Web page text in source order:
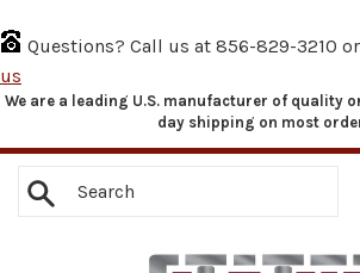
Questions? Call us at 856-829-3210 or
us
Skip
We are a leading U.S. manufacturer of quality
day shipping on most
Search